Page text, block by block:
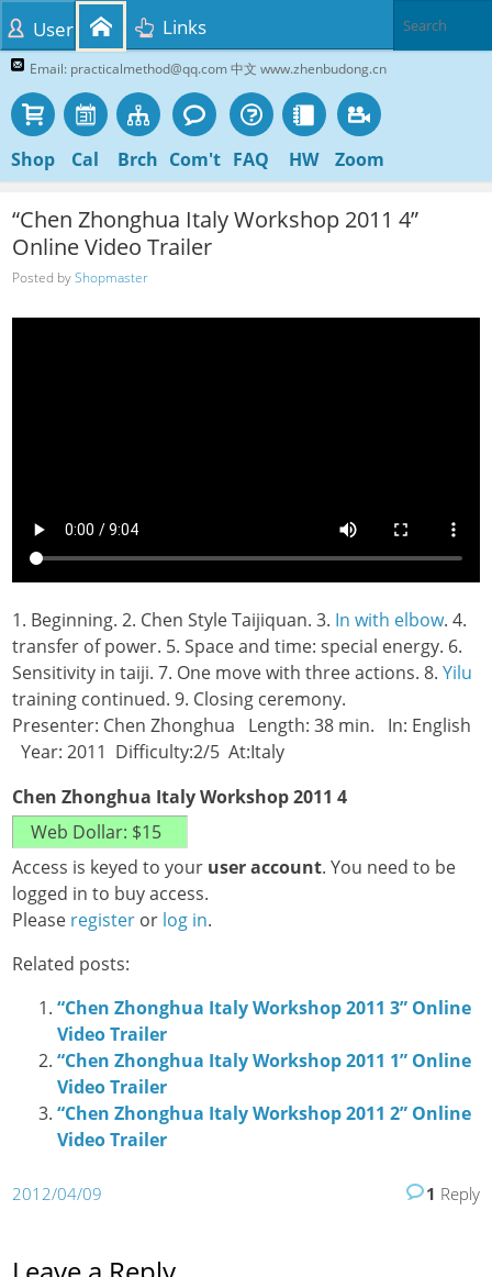
Email: practicalmethod@qq.com 中文 www.zhenbudong.cn
Shop Cal Brch Com't FAQ HW Zoom
User Links
“Chen Zhonghua Italy Workshop 2011 4”
Online Video Trailer
Posted byShopmaster
1. Beginning. 2. Chen Style Taijiquan. 3. In with elbow. 4.
transfer of power. 5. Space and time: special energy. 6.
Sensitivity in taiji. 7. One move with three actions. 8.Yilu
training continued. 9. Closing ceremony.
Presenter: Chen Zhonghua Length: 38 min. In: English
Year: 2011 Difficulty:2/5 At:Italy
Chen Zhonghua Italy Workshop 2011 4
Access is keyed to your user account. You need to be
logged in to buy access.
Please register or log in.
Related posts:
“Chen Zhonghua Italy Workshop 2011 3” Online
Video Trailer
“Chen Zhonghua Italy Workshop 2011 1” Online
Video Trailer
“Chen Zhonghua Italy Workshop 2011 2” Online
Video Trailer
2012/04/09 1 Reply